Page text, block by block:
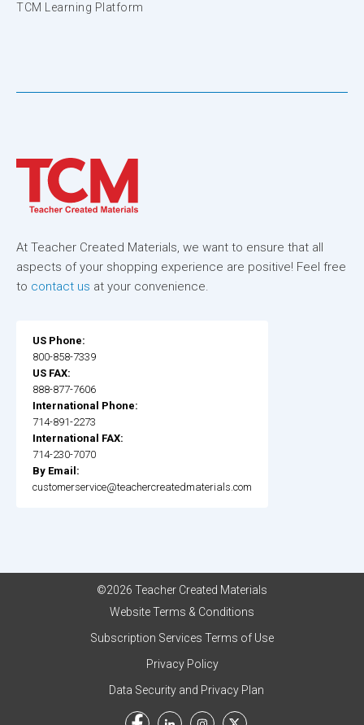
TCM Learning Platform
At Teacher Created Materials, we want to ensure that all
aspects of your shopping experience are positive! Feel free
to contact us at your convenience.
US Phone:
800-858-7339
US FAX:
888-877-7606
International Phone:
714-891-2273
International FAX:
714-230-7070
By Email:
customerservice@teachercreatedmaterials.com
©2026 Teacher Created Materials
Website Terms & Conditions
Subscription Services Terms of Use
Privacy Policy
Data Security and Privacy Plan